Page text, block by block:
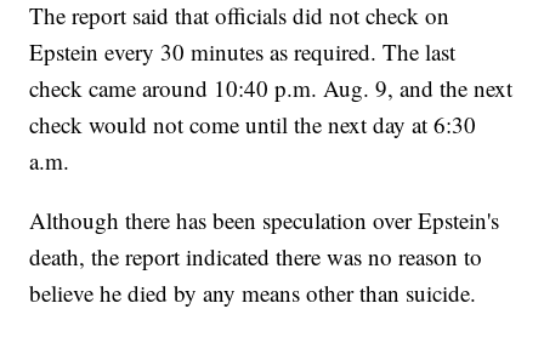
The report said that officials did not check on
Epstein every 30 minutes as required. The last
check came around 10:40 p.m. Aug. 9, and the next
check would not come until the next day at 6:30
a.m.
Although there has been speculation over Epstein's
death, the report indicated there was no reason to
believe he died by any means other than suicide.